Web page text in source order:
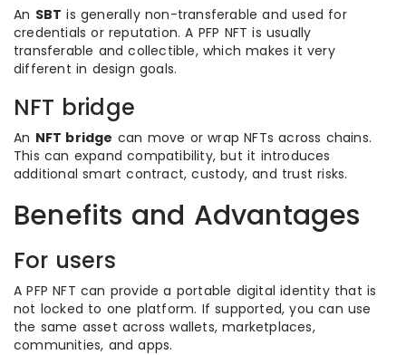
An SBT is generally non-transferable and used for
credentials or reputation. A PFP NFT is usually
transferable and collectible, which makes it very
different in design goals.
NFT bridge
An NFT bridge can move or wrap NFTs across chains.
This can expand compatibility, but it introduces
additional smart contract, custody, and trust risks.
Benefits and Advantages
For users
A PFP NFT can provide a portable digital identity that is
not locked to one platform. If supported, you can use
the same asset across wallets, marketplaces,
communities, and apps.